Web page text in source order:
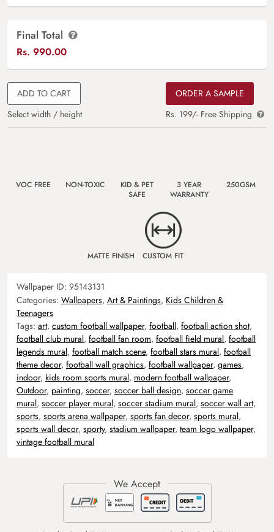
Final Total
Rs. 990.00
ADD TO CART
Select width / height
ORDER A SAMPLE
Rs. 199/- Free Shipping
VOC FREE NON-TOXIC
KID & PET
SAFE
3 YEAR
WARRANTY
250GSM
MATTE FINISH CUSTOM FIT
Wallpaper ID: 95143131
Categories: Wallpapers, Art & Paintings, Kids Children &
Teenagers
Tags: art, custom football wallpaper, football, football action shot,
football club mural, football fan room, football field mural, football
legends mural, football match scene, football stars mural, football
theme decor, football wall graphics, football wallpaper, games,
indoor, kids room sports mural, modern football wallpaper,
Outdoor, painting, soccer, soccer ball design, soccer game
mural, soccer player mural, soccer stadium mural, soccer wall art,
sports, sports arena wallpaper, sports fan decor, sports mural,
sports wall decor, sporty, stadium wallpaper, team logo wallpaper,
vintage football mural